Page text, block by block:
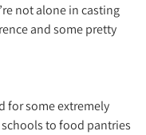
not alone in casting
and some pretty
for some extremely
to food pantries